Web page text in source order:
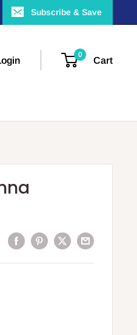
Subscribe & Save
0
Cart